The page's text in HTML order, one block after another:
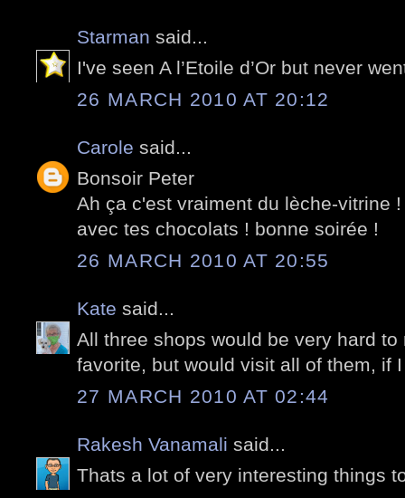
Starman said...
I've seen A l’Etoile d’Or but never
26 MARCH 2010 AT 20:12
Carole said...
Bonsoir Peter
Ah ça c'est vraiment du lèche-vitrine
avec tes chocolats ! bonne soirée !
26 MARCH 2010 AT 20:55
Kate said...
All three shops would be very hard
favorite, but would visit all of them, if
27 MARCH 2010 AT 02:44
Rakesh Vanamali said...
Thats a lot of very interesting things